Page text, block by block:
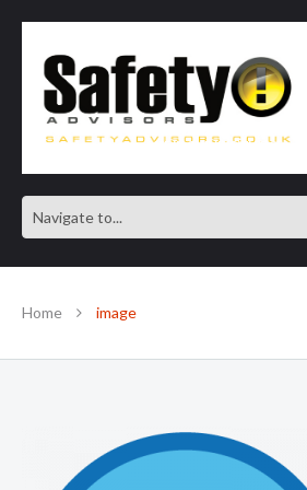
SAFE IN OUR KNOWLEDGE
Home image